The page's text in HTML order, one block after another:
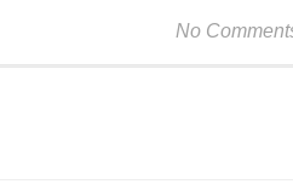
No